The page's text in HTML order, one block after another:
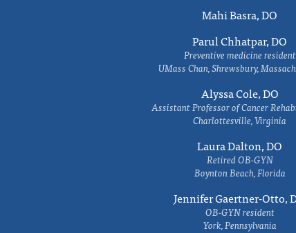
Mahi Basra, DO
Parul Chhatpar, DO
Preventive medicine resident
UMass Chan, Shrewsbury,
Alyssa Cole, DO
Assistant Professor of Cancer
Charlottesville, Virginia
Laura Dalton, DO
Retired OB-GYN
Boynton Beach, Florida
Jennifer Gaertner-Otto,
OB-GYN resident
York, Pennsylvania